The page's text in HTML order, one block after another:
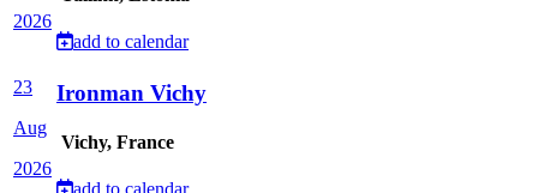
2026
add to calendar
23
Aug
2026
Ironman Vichy
Vichy, France
add to calendar